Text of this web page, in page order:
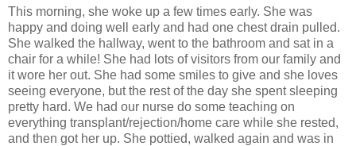
This morning, she woke up a few times early. She was
happy and doing well early and had one chest drain pulled.
She walked the hallway, went to the bathroom and sat in a
chair for a while! She had lots of visitors from our family and
it wore her out. She had some smiles to give and she loves
seeing everyone, but the rest of the day she spent sleeping
pretty hard. We had our nurse do some teaching on
everything transplant/rejection/home care while she rested,
and then got her up. She pottied, walked again and was in